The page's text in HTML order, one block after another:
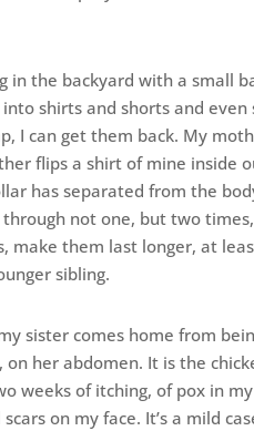
in the backyard with a small
shirts and shorts and
I can get them back. My
flips a shirt of mine inside
has separated from the
not one, but two
make them last longer, at
sibling.
sister comes home from
on her abdomen. It is the
weeks of itching, of pox in
on my face. It’s a mild